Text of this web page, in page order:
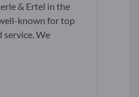
& Ertel in the
known for top
service. We